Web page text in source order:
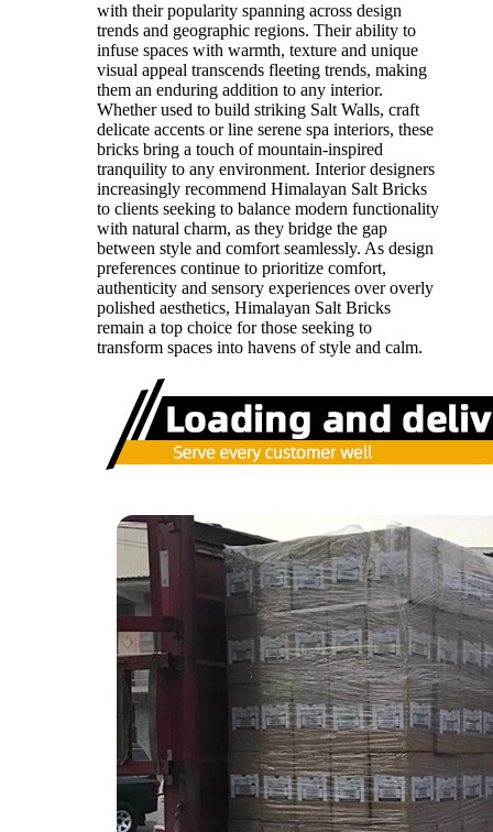
with their popularity spanning across design
trends and geographic regions. Their ability to
infuse spaces with warmth, texture and unique
visual appeal transcends fleeting trends, making
them an enduring addition to any interior.
Whether used to build striking Salt Walls, craft
delicate accents or line serene spa interiors, these
bricks bring a touch of mountain-inspired
tranquility to any environment. Interior designers
increasingly recommend Himalayan Salt Bricks
to clients seeking to balance modern functionality
with natural charm, as they bridge the gap
between style and comfort seamlessly. As design
preferences continue to prioritize comfort,
authenticity and sensory experiences over overly
polished aesthetics, Himalayan Salt Bricks
remain a top choice for those seeking to
transform spaces into havens of style and calm.